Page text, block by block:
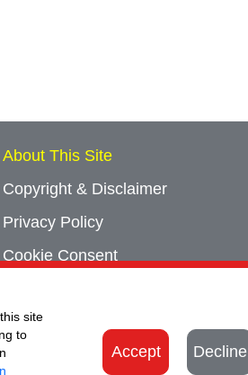
site
to
Accept Decline
About This Site
Copyright & Disclaimer
Privacy Policy
Cookie Consent
Contact Us